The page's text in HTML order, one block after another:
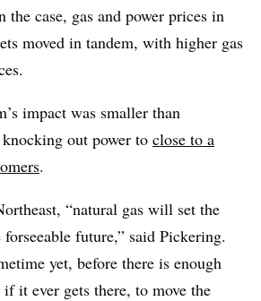
case, gas and power prices in
moved in tandem, with higher gas
impact was smaller than
out power to close to a
.
“natural gas will set the
future,” said Pickering.
yet, before there is enough
it ever gets there, to move the